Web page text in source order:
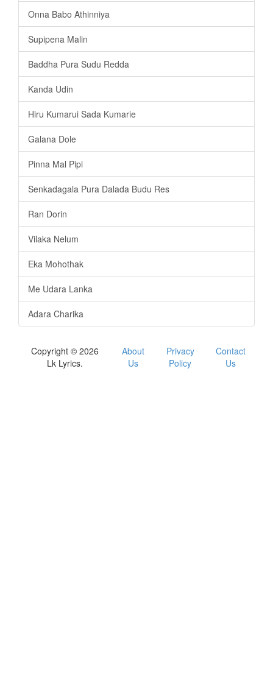
Onna Babo Athinniya
Supipena Malin
Baddha Pura Sudu Redda
Kanda Udin
Hiru Kumarui Sada Kumarie
Galana Dole
Pinna Mal Pipi
Senkadagala Pura Dalada Budu Res
Ran Dorin
Vilaka Nelum
Eka Mohothak
Me Udara Lanka
Adara Charika
Copyright © 2026
Lk Lyrics.
About
Us
Privacy
Policy
Contact
Us